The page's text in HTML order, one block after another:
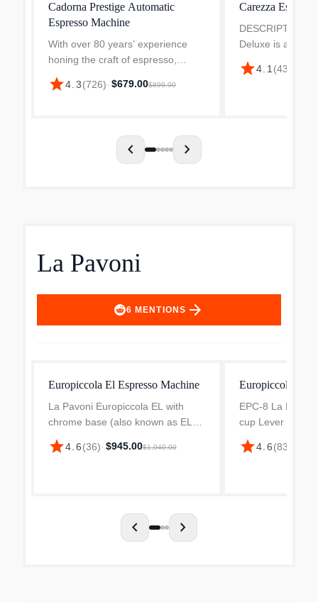
Cadorna Prestige Automatic
Espresso Machine
With over 80 years’ experience
honing the craft of espresso,
Gaggia is committed to facilitating
barista moments in everyday
star4.3(726)· $679.00$899.00
Carezza
DESCRIPTION
Deluxe is a
espresso
to operate as a
star4.1 (431
chevron_left chevron_right
La Pavoni
6 MENTIONS arrow_forward
Europiccola El Espresso Machine
La Pavoni Europiccola EL with
chrome base (also known as EL8,
EL11 and EPC8 ) - La Pavoni
Europiccola is a lever machine
star4.6(36)· $945.00$1,040.00
Europiccola
EPC-8 La
cup Lever
(Chrome) The
Europiccola 8
star4.6(83
chevron_left chevron_right